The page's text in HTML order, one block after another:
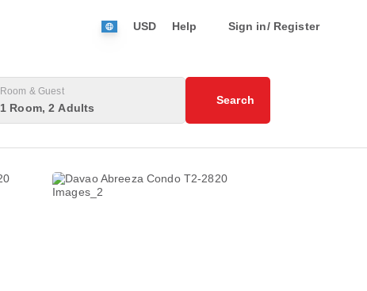
USD Help Sign in/ Register
Room & Guest
1 Room, 2 Adults
Search